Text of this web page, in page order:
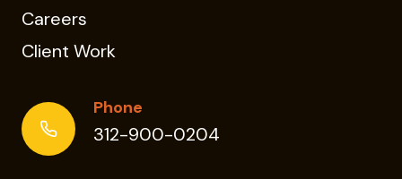
Careers
Client Work
Phone
312-900-0204